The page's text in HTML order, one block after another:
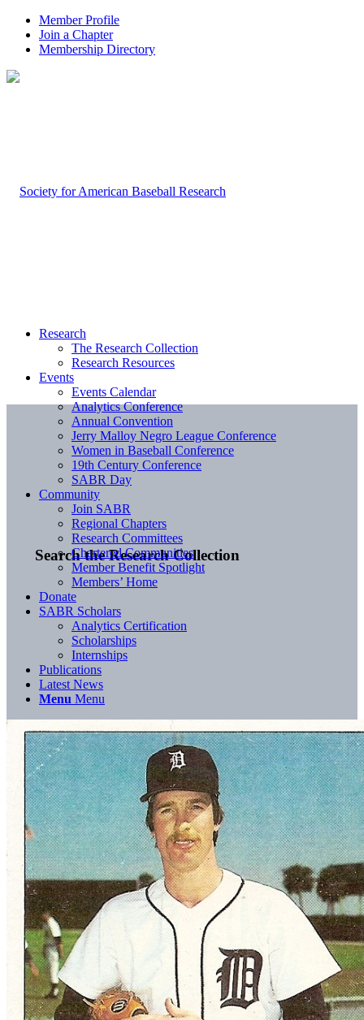
Member Profile
Join a Chapter
Membership Directory
Search the Research Collection
Research
The Research Collection
Research Resources
Events
Events Calendar
Analytics Conference
Annual Convention
Jerry Malloy Negro League Conference
Women in Baseball Conference
19th Century Conference
SABR Day
Community
Join SABR
Regional Chapters
Research Committees
Chartered Communities
Member Benefit Spotlight
Members’ Home
Donate
SABR Scholars
Analytics Certification
Scholarships
Internships
Publications
Latest News
Menu Menu